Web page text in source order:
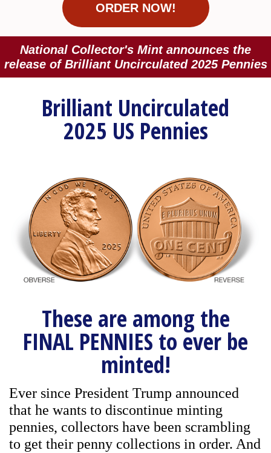
ORDER NOW!
National Collector's Mint announces the
release of Brilliant Uncirculated 2025 Pennies
Brilliant Uncirculated
2025 US Pennies
These are among the
FINAL PENNIES to ever be
minted!
Ever since President Trump announced
that he wants to discontinue minting
pennies, collectors have been scrambling
to get their penny collections in order. And